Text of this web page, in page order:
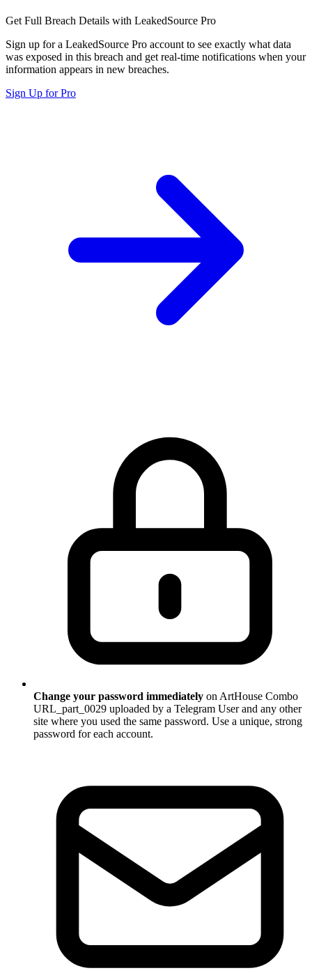
Get Full Breach Details with LeakedSource Pro
Sign up for a LeakedSource Pro account to see exactly what data
was exposed in this breach and get real-time notifications when your
information appears in new breaches.
Sign Up for Pro
Change your password immediately on ArtHouse Combo
URL_part_0029 uploaded by a Telegram User and any other
site where you used the same password. Use a unique, strong
password for each account.